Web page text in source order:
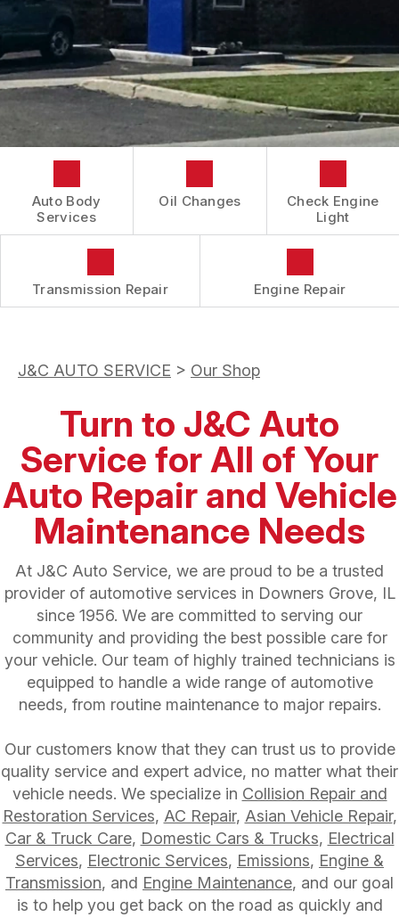
REPAIR SERVICES
TIRES
BUY TIRES
LOCATION
DROP-OFF FORM
CUSTOMER SURVEY
APPOINTMENT REQUEST
REVIEWS
BOOK NOW
Auto Body
Services
Oil Changes
Check Engine
Light
Transmission Repair Engine Repair
J&C AUTO SERVICE > Our Shop
Turn to J&C Auto
Service for All of Your
Auto Repair and Vehicle
Maintenance Needs
At J&C Auto Service, we are proud to be a trusted
provider of automotive services in Downers Grove, IL
since 1956. We are committed to serving our
community and providing the best possible care for
your vehicle. Our team of highly trained technicians is
equipped to handle a wide range of automotive
needs, from routine maintenance to major repairs.
Our customers know that they can trust us to provide
quality service and expert advice, no matter what their
vehicle needs. We specialize in Collision Repair and
Restoration Services, AC Repair, Asian Vehicle Repair,
Car & Truck Care, Domestic Cars & Trucks, Electrical
Services, Electronic Services, Emissions, Engine &
Transmission, and Engine Maintenance, and our goal
is to help you get back on the road as quickly and